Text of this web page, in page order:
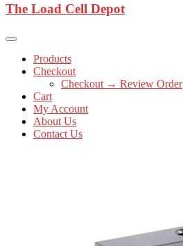
The Load Cell Depot
Products
Checkout
Checkout → Review Order
Cart
My Account
About Us
Contact Us